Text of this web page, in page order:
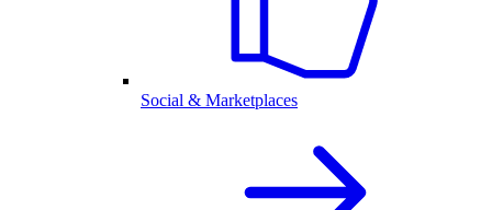
Social & Marketplaces